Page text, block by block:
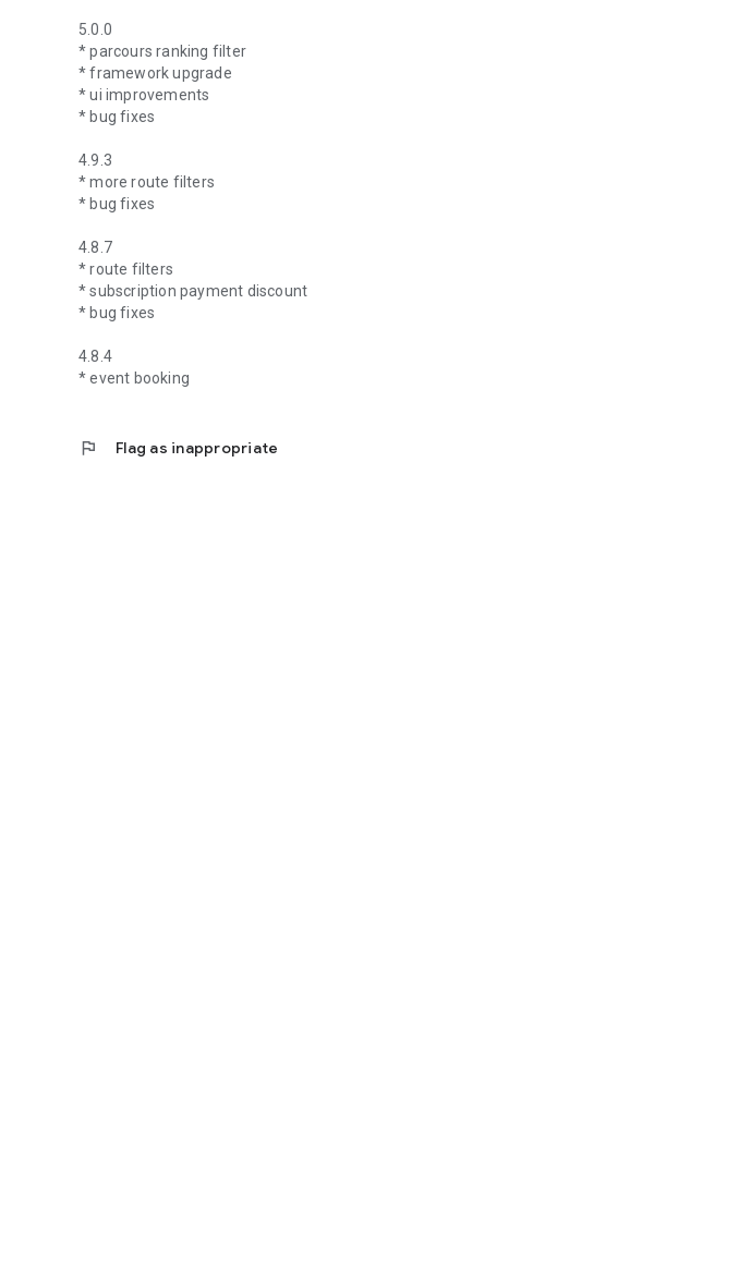
5.0.0
* parcours ranking filter
* framework upgrade
* ui improvements
* bug fixes
4.9.3
* more route filters
* bug fixes
4.8.7
* route filters
* subscription payment discount
* bug fixes
4.8.4
* event booking
flag Flag as inappropriate